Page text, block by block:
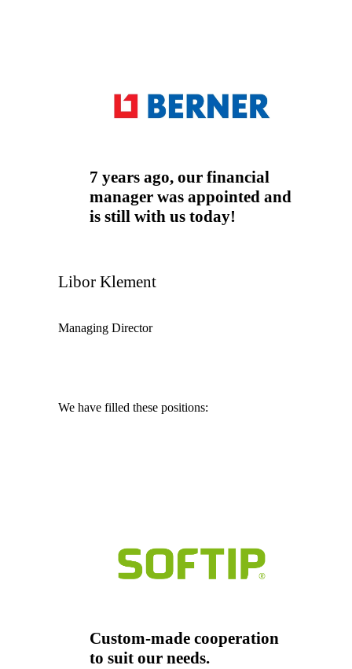
7 years ago, our financial
manager was appointed and
is still with us today!
Libor Klement
Managing Director
We have filled these positions:
Custom-made cooperation
to suit our needs.